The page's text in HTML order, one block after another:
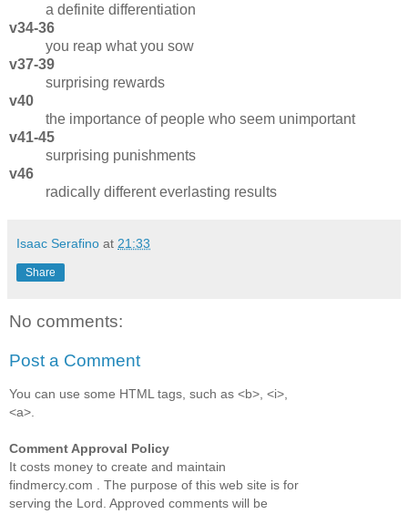
a definite differentiation
v34-36
you reap what you sow
v37-39
surprising rewards
v40
the importance of people who seem unimportant
v41-45
surprising punishments
v46
radically different everlasting results
Isaac Serafino at 21:33
Share
No comments:
Post a Comment
You can use some HTML tags, such as <b>, <i>,
<a>.
Comment Approval Policy
It costs money to create and maintain
findmercy.com . The purpose of this web site is for
serving the Lord. Approved comments will be